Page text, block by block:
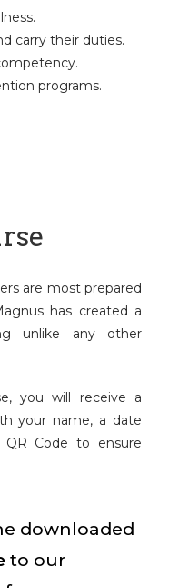
carry their duties.
programs.
are most prepared
has created a
unlike any other
you will receive a
your name, a date
Code to ensure
downloaded
to our